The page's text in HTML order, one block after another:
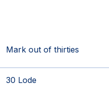
Mark out of thirties
30 Lode